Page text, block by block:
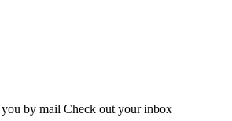
by mail Check out your inbox